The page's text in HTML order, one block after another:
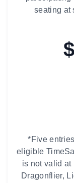
seating at
*Five
eligible
is not valid at
Dragonflier,